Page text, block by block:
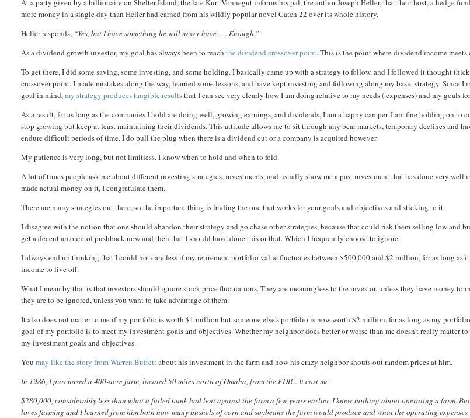
At a party given by a billionaire on Shelter Island, the late Kurt Vonnegut informs his pal, the author Joseph Heller, that their host, a hedge
more money in a single day than Heller had earned from his wildly popular novel Catch 22 over its whole history.
Heller responds, “Yes, but I have something he will never have . . . Enough.”
As a dividend growth investor, my goal has always been to reachthe dividend crossover point. This is the point where dividend income meets
To get there, I did some saving, some investing, and some holding. I basically came up with a strategy to follow, and I followed it thought
crossover point. I made mistakes along the way, learned some lessons, and have kept investing and following along my basic strategy. Since I
goal in mind,my strategy produces tangible resultsthat I can see very clearly how I am doing relative to my needs ( expenses) and my goals
As a result, for as long as the companies I hold are doing well, growing earnings, and dividends, I am a happy camper. I am fine holding on to
stop growing but keep at least maintaining their dividends. This attitude allows me to sit through any bear markets, temporary declines and
endure difficult periods of time. I do pull the plug when there is a dividend cut or a company is acquired however.
My patience is very long, but not limitless. I know when to hold and when to fold.
A lot of times people ask me about different investing strategies, investments, and usually show me a past investment that has done very well
made actual money on it, I congratulate them.
There are many strategies out there, so the important thing is finding the one that works for your goals and objectives and sticking to it.
I disagree with the notion that one should abandon their strategy and go chase other strategies, because that could risk them selling low and
get a decent amount of pushback now and then that I should have done this or that. Which I frequently choose to ignore.
I always end up thinking that I could not care less if my retirement portfolio value fluctuates between $500,000 and $2 million, for as long as
income to live off.
What I mean by that is that investors should ignore stock price fluctuations. They are meaningless to the investor, unless they have money to
they are to be ignored, unless you want to take advantage of them.
It also does not matter to me if my portfolio is worth $1 million but someone else's portfolio is now worth $2 million, for as long as my
goal of my portfolio is to meet my investment goals and objectives. Whether my neighbor does better or worse than me doesn't really matter
my investment goals and objectives.
Youmay like the story from Warren Buffettabout his investment in the farm and how his crazy neighbor shouts out random prices at him.
In 1986, I purchased a 400-acre farm, located 50 miles north of Omaha, from the FDIC. It cost me
$280,000, considerably less than what a failed bank had lent against the farm a few years earlier. I knew nothing about operating a farm.
loves farming and I learned from him both how many bushels of corn and soybeans the farm would produce and what the operating expenses